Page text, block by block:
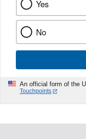
Yes
No
An official form of the
Touchpoints